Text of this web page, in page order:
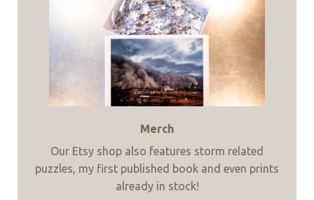
Merch
Our Etsy shop also features storm related
puzzles, my first published book and even prints
already in stock!